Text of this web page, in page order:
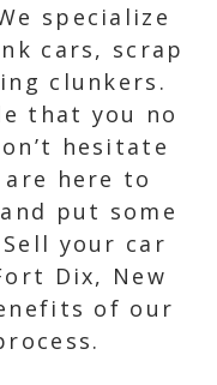
specialize
cars, scrap
clunkers.
that you no
hesitate
here to
put some
your car
Dix, New
of our